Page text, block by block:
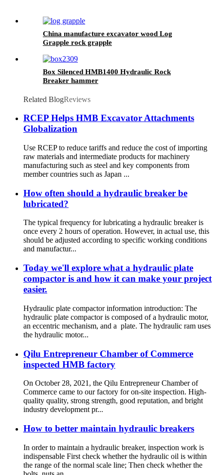
China manufacture excavator wood Log
Grapple rock grapple
Box Silenced HMB1400 Hydraulic Rock
Breaker hammer
Related BlogReviews
RCEP Helps HMB Excavator Attachments
Globalization
Use RCEP to reduce tariffs and reduce the cost of importing
raw materials and intermediate products for machinery
manufacturing such as steel and key components from
member countries such as Japan ...
How often should a hydraulic breaker be
lubricated?
The typical frequency for lubricating a hydraulic breaker is
once every 2 hours of operation. However, in actual use, this
should be adjusted according to specific working conditions
and manufactur...
Today we'll explore what a hydraulic plate
compactor is and how it can make your project
easier.
Hydraulic plate compactor information introduction: The
hydraulic plate compactor is composed of a hydraulic motor,
an eccentric mechanism, and a plate. The hydraulic ram uses
the hydraulic motor...
Qilu Entrepreneur Chamber of Commerce
inspected HMB factory
On October 28, 2021, the Qilu Entrepreneur Chamber of
Commerce came to our factory for on-site inspection. High-
quality quality, strong strength, good reputation, and bright
industry development pr...
How to better maintain hydraulic breakers
In order to maintain a hydraulic breaker, inspection work is
indispensable First check whether the hydraulic oil is within
the range of the normal scale line; Then check whether the